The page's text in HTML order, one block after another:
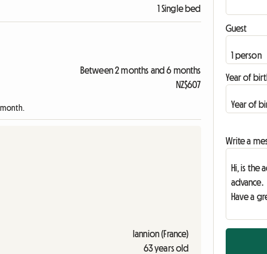
1 Single bed
Between 2 months and 6 months
NZ$607
lannion (France)
63 years old
Guest
Year of
Write a